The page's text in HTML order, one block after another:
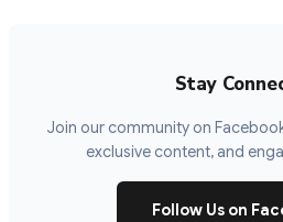
Stay
Join our community on
exclusive content, and
Follow Us on